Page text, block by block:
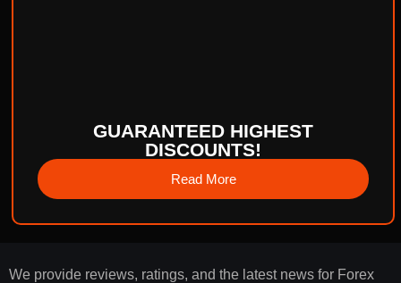
GUARANTEED HIGHEST
DISCOUNTS!
Read More
We provide reviews, ratings, and the latest news for Forex